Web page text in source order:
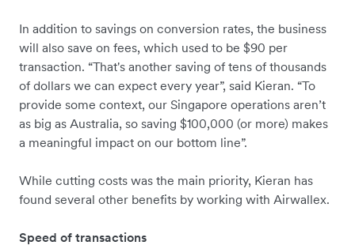
In addition to savings on conversion rates, the business
will also save on fees, which used to be $90 per
transaction. “That's another saving of tens of thousands
of dollars we can expect every year”, said Kieran. “To
provide some context, our Singapore operations aren’t
as big as Australia, so saving $100,000 (or more) makes
a meaningful impact on our bottom line”.
While cutting costs was the main priority, Kieran has
found several other benefits by working with Airwallex.
Speed of transactions